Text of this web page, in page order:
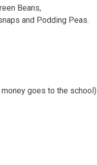
Beans,
and Podding Peas.
money goes to the school)